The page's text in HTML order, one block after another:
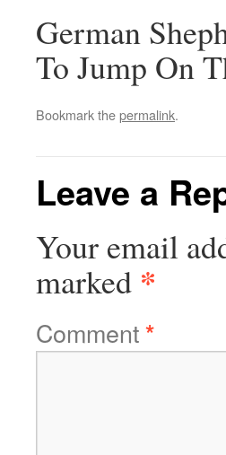
German
To Jump On
Bookmark thepermalink.
Leave a
Your email
marked *
Comment*